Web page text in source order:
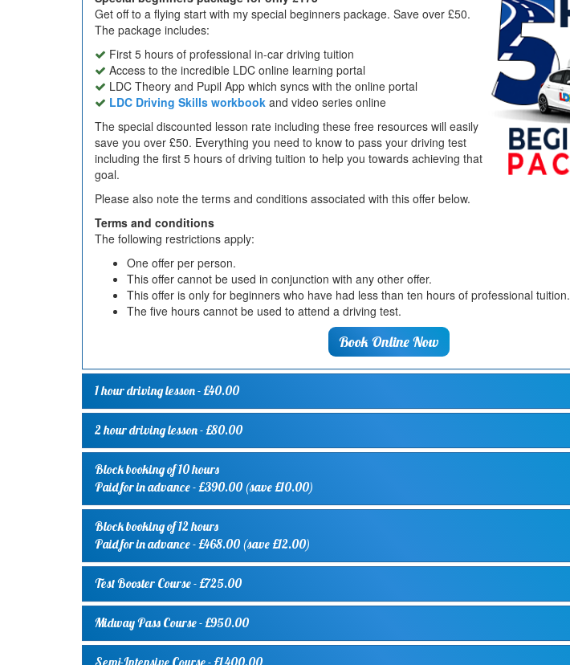
Get off to a flying start with my special beginners package. Save over £50.
The package includes:
First 5 hours of professional in-car driving tuition
Access to the incredible LDC online learning portal
LDC Theory and Pupil App which syncs with the online portal
LDC Driving Skills workbook and video series online
The special discounted lesson rate including these free resources will easily
save you over £50. Everything you need to know to pass your driving test
including the first 5 hours of driving tuition to help you towards achieving that
goal.
Please also note the terms and conditions associated with this offer below.
Terms and conditions
The following restrictions apply:
One offer per person.
This offer cannot be used in conjunction with any other offer.
This offer is only for beginners who have had less than ten hours of professional tuition.
The five hours cannot be used to attend a driving test.
Book Online Now
1 hour driving lesson- £40.00
2 hour driving lesson- £80.00
Block booking of 10 hours
Paid for in advance - £390.00 (save £10.00)
Block booking of 12 hours
Paid for in advance - £468.00 (save £12.00)
Test Booster Course- £725.00
Midway Pass Course- £950.00